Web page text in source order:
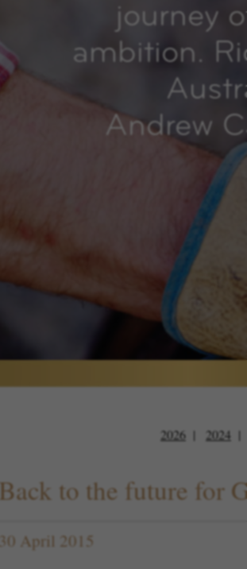
journey
ambition.
Andrew
2026 2024
Back to the future for
30 April 2015